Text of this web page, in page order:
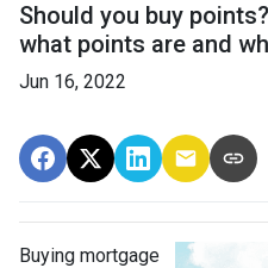
Should you buy
what points are and
Jun 16, 2022
Buying mortgage